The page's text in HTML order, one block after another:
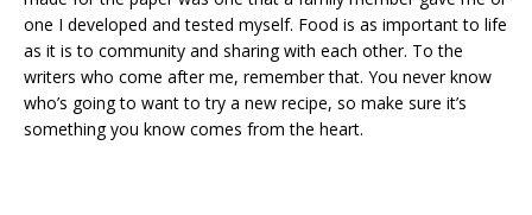
one I developed and tested myself. Food is as important to life
as it is to community and sharing with each other. To the
writers who come after me, remember that. You never know
who’s going to want to try a new recipe, so make sure it’s
something you know comes from the heart.